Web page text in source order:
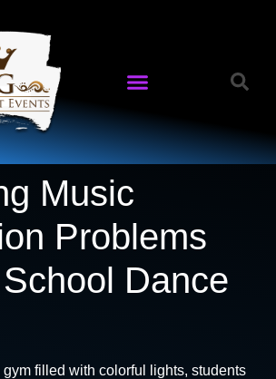
Music
Problems
Dance
gym filled with colorful lights, students